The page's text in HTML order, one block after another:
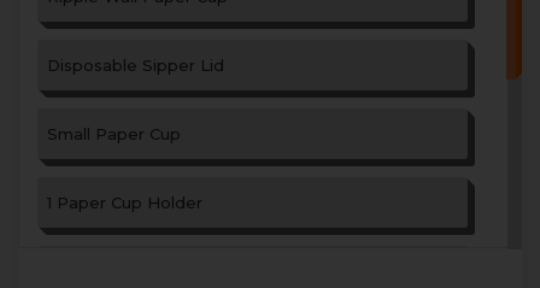
Disposable Sipper Lid
Small Paper Cup
1 Paper Cup Holder